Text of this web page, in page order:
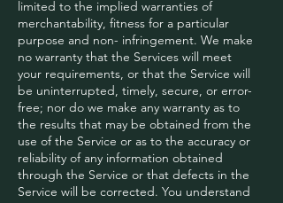
limited to the implied warranties of
merchantability, fitness for a particular
purpose and non- infringement. We make
no warranty that the Services will meet
your requirements, or that the Service will
be uninterrupted, timely, secure, or error-
free; nor do we make any warranty as to
the results that may be obtained from the
use of the Service or as to the accuracy or
reliability of any information obtained
through the Service or that defects in the
Service will be corrected. You understand